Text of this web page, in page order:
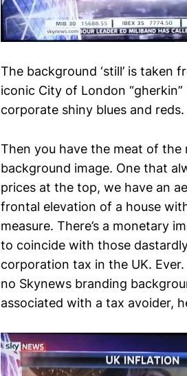
The background ‘still’ is
iconic City of London
corporate shiny blues and reds.
Then you have the meat of the
background image. One that
prices at the top, we have an
frontal elevation of a house
measure. There’s a monetary
to coincide with those
corporation tax in the UK.
no Skynews branding
associated with a tax avoider,